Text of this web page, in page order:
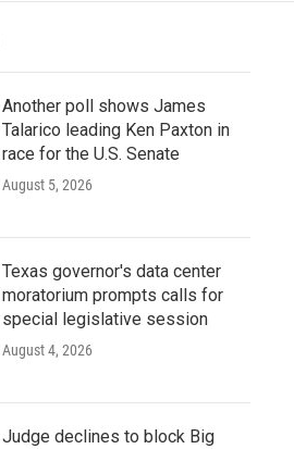
Another poll shows James
Talarico leading Ken Paxton in
race for the U.S. Senate
August 5, 2026
Texas governor's data center
moratorium prompts calls for
special legislative session
August 4, 2026
Judge declines to block Big